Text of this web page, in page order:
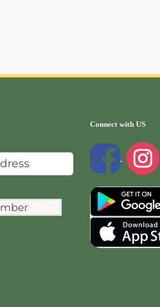
Connect with US